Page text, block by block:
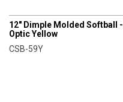
12" Dimple Molded Softball -
Optic Yellow
CSB-59Y